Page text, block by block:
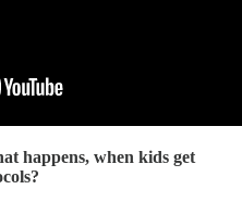
happens, when kids get